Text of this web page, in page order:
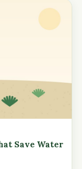
Save Water